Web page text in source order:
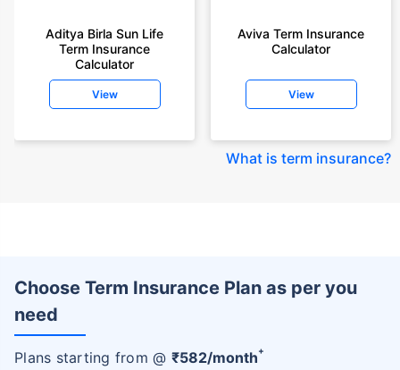
Aditya Birla Sun Life
Term Insurance
Calculator
View
Aviva Term Insurance
Calculator
View
What is term insurance?
Choose Term Insurance Plan as per you
need
Plans starting from @ ₹582/month+